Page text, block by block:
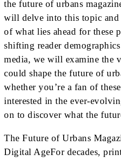
the future of urbans
will delve into this topic
of what lies ahead for these
shifting reader
media, we will examine the
could shape the future of
whether you’re a fan of
interested in the ever-
on to discover what the
The Future of Urbans
Digital AgeFor decades,